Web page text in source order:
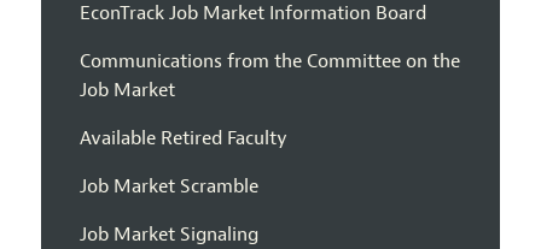
EconTrack Job Market Information Board
Communications from the Committee on the
Job Market
Available Retired Faculty
Job Market Scramble
Job Market Signaling